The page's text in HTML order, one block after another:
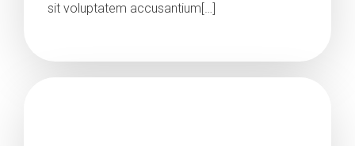
sit voluptatem accusantium[…]